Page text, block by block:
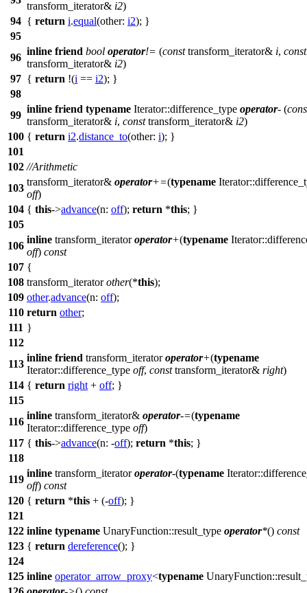
transform_iterator& i2)
94 { return i.equal(other: i2); }
95
96
inline friend bool operator!= (consttransform_iterator& i, const
transform_iterator& i2)
97 { return !(i == i2); }
98
99
inline friend typename Iterator::difference_type operator- (
transform_iterator& i, consttransform_iterator& i2)
100 { return i2.distance_to(other: i); }
101
102 //Arithmetic
103
transform_iterator& operator+=(typename
off)
104 { this->advance(n: off); return *this; }
105
106
inline transform_iteratoroperator+(typename
off) const
107 {
108 transform_iteratorother(*this);
109 other.advance(n: off);
110 return other;
111 }
112
113
inline friend transform_iteratoroperator+(typename
Iterator::difference_type off, consttransform_iterator& right)
114 { return right + off; }
115
116
inline transform_iterator& operator-=(typename
Iterator::difference_type off)
117 { this->advance(n: -off); return *this; }
118
119
inline transform_iteratoroperator-(typename
off) const
120 { return *this + (-off); }
121
122 inline typename UnaryFunction::result_type operator*() const
123 { return dereference(); }
124
125 inline operator_arrow_proxy<typename